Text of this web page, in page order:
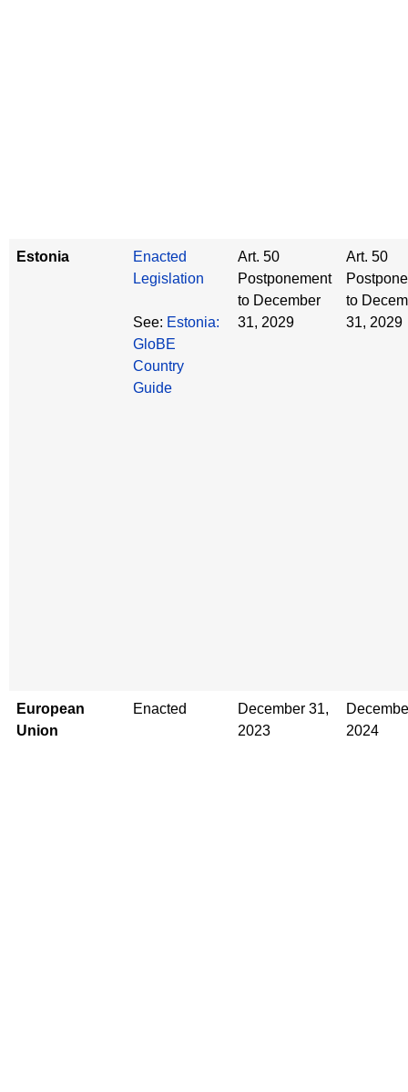
Estonia
Enacted
Legislation
See: Estonia:
GloBE
Country
Guide
Art. 50
Postponement
to December
31, 2029
Art. 50
to
31, 2029
European
Union
Enacted
December 31,
2023
2024